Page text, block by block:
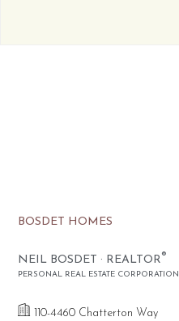
BOSDET HOMES
NEIL BOSDET · REALTOR®
PERSONAL REAL ESTATE CORPORATION
110-4460 Chatterton Way